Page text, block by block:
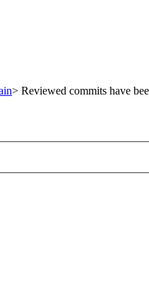
> Reviewed commits have